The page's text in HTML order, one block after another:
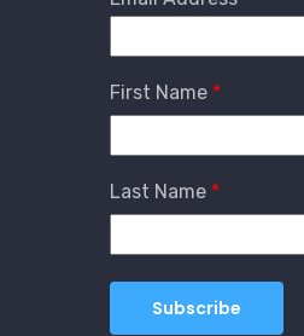
First Name
Last Name